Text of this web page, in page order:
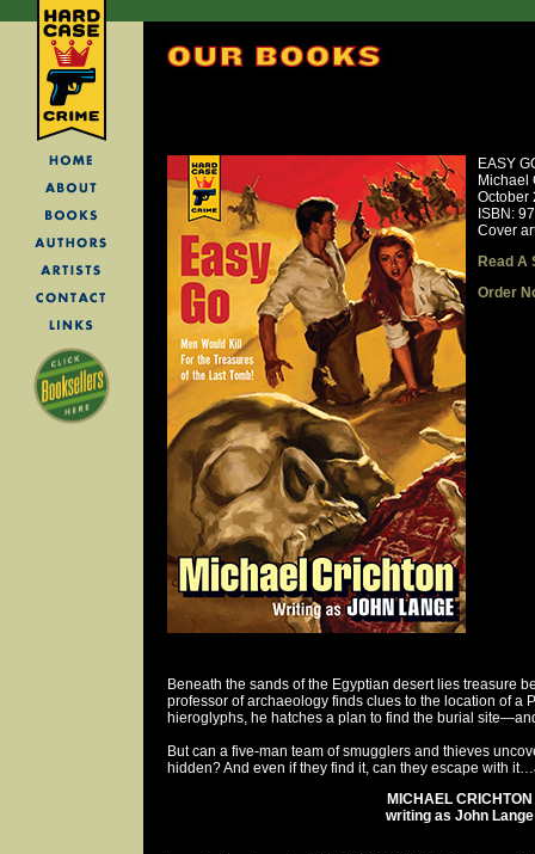
EASY
Michael
October
ISBN:
Cover
Read A
Order
Beneath the sands of the Egyptian desert lies treasure
professor of archaeology finds clues to the location of a
hieroglyphs, he hatches a plan to find the burial
But can a five-man team of smugglers and thieves
hidden? And even if they find it, can they escape with
MICHAEL CRICHTON
writing as John Lange